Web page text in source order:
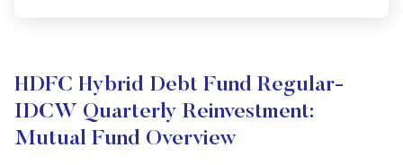
HDFC Hybrid Debt Fund Regular-
IDCW Quarterly Reinvestment:
Mutual Fund Overview